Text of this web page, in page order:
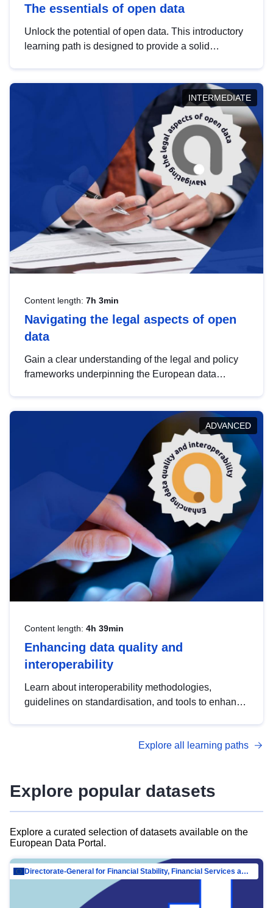
The essentials of open data
Unlock the potential of open data. This introductory
learning path is designed to provide a solid
INTERMEDIATE
Content length: 7h 3min
Navigating the legal aspects of open
data
Gain a clear understanding of the legal and policy
frameworks underpinning the European data
help you navigate key developments in this policy
area, ensuring compliance and promoting the
strategic use of data in line with EU regulations.
ADVANCED
Content length: 4h 39min
Enhancing data quality and
interoperability
Learn about interoperability methodologies,
guidelines on standardisation, and tools to enhance
advanced metadata management with DCAT-AP.
Explore all learning paths
Explore popular datasets
Explore a curated selection of datasets available on the
European Data Portal.
Directorate-General for Financial Stability, Financial Services and Capital Mar…